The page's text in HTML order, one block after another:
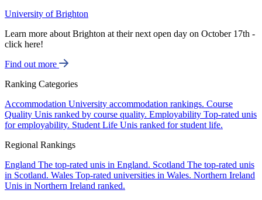
University of Brighton
Learn more about Brighton at their next open day on October 17th -
click here!
Find out more
Ranking Categories
Accommodation University accommodation rankings. Course
Quality Unis ranked by course quality. Employability Top-rated unis
for employability. Student Life Unis ranked for student life.
Regional Rankings
England The top-rated unis in England. Scotland The top-rated unis
in Scotland. Wales Top-rated universities in Wales. Northern Ireland
Unis in Northern Ireland ranked.